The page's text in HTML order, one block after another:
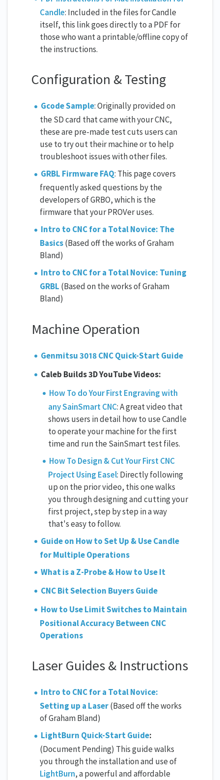
Candle: Included in the files for Candle
itself, this link goes directly to a PDF for
those who want a printable/offline copy of
the instructions.
Configuration & Testing
Gcode Sample: Originally provided on
the SD card that came with your CNC,
these are pre-made test cuts users can
use to try out their machine or to help
troubleshoot issues with other files.
GRBL Firmware FAQ: This page covers
frequently asked questions by the
developers of GRBO, which is the
firmware that your PROVer uses.
Intro to CNC for a Total Novice: The
Basics(Based off the works of Graham
Bland)
Intro to CNC for a Total Novice: Tuning
GRBL (Based on the works of Graham
Bland)
Machine Operation
Genmitsu 3018 CNC Quick-Start Guide
Caleb Builds 3D YouTube Videos:
How To do Your First Engraving with
any SainSmart CNC: A great video that
shows users in detail how to use Candle
to operate your machine for the first
time and run the SainSmart test files.
How To Design & Cut Your First CNC
Project Using Easel: Directly following
up on the prior video, this one walks
you through designing and cutting your
first project, step by step in a way
that's easy to follow.
Guide on How to Set Up & Use Candle
for Multiple Operations
What is a Z-Probe & How to Use It
CNC Bit Selection Buyers Guide
How to Use Limit Switches to Maintain
Positional Accuracy Between CNC
Operations
Laser Guides & Instructions
Intro to CNC for a Total Novice:
Setting up a Laser(Based off the works
of Graham Bland)
LightBurn Quick-Start Guide:
(Document Pending) This guide walks
you through the installation and use of
LightBurn, a powerful and affordable